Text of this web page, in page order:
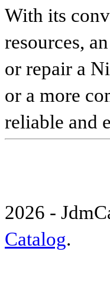
With its
resources,
or repair a
or a more
reliable and
2026 -
Catalog.